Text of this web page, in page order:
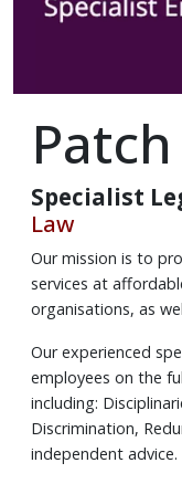
Specialist
Law
Our mission is to
services at
organisations, as
Our experienced
employees on the
including:
Discrimination,
independent advice.